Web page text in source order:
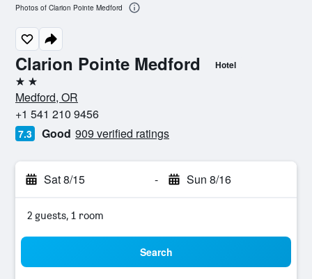
Clarion Pointe Medford Hotel
2 stars
Medford, OR
+1 541 210 9456
7.3 Good 909 verified ratings
Sat 8/15 - Sun 8/16
2 guests, 1 room
Search
Photos of Clarion Pointe Medford